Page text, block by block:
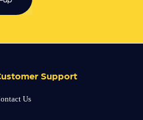
Support
Us